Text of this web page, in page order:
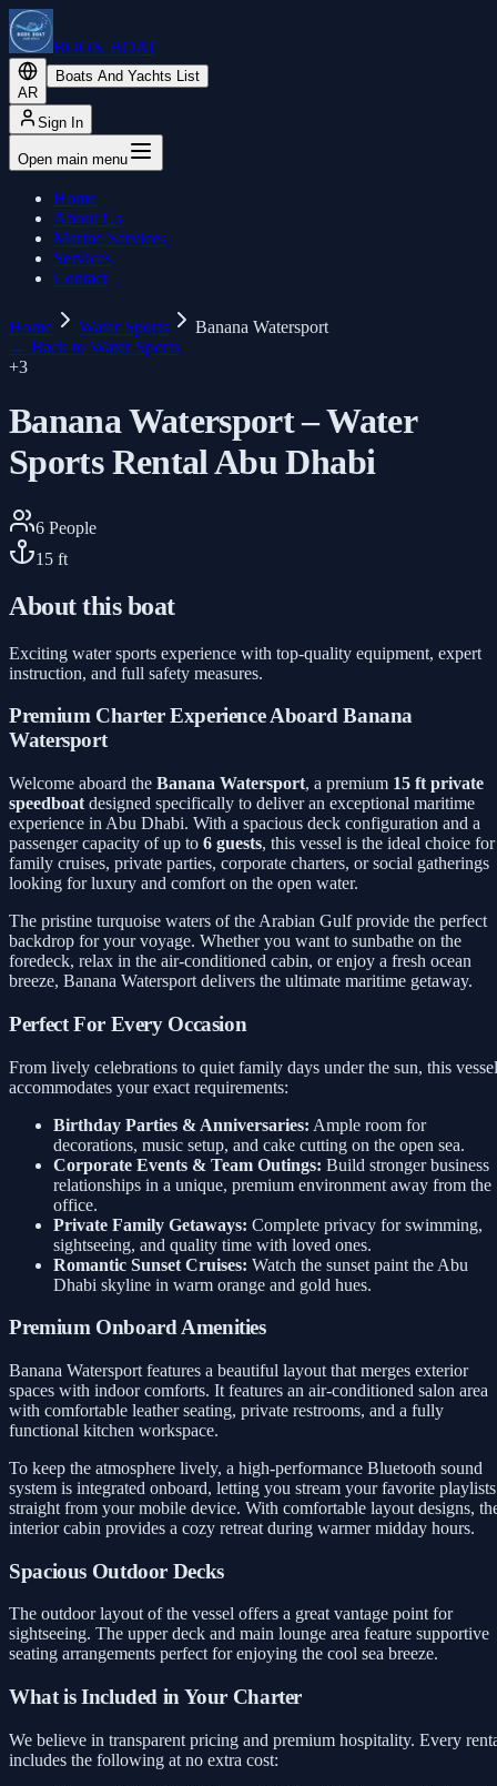
BOOK BOAT
AR
Boats And Yachts List
Sign In
Open main menu
Home
About Us
Marine Services
Services
Contact
Home Water Sports
Banana Watersport
← Back to Water Sports
+3
Banana Watersport – Water
Sports Rental Abu Dhabi
6 People
15 ft
About this boat
Exciting water sports experience with top-quality equipment, expert
instruction, and full safety measures.
Premium Charter Experience Aboard Banana
Watersport
Welcome aboard the Banana Watersport, a premium 15 ft private
speedboat designed specifically to deliver an exceptional maritime
experience in Abu Dhabi. With a spacious deck configuration and a
passenger capacity of up to 6 guests, this vessel is the ideal choice for
family cruises, private parties, corporate charters, or social gatherings
looking for luxury and comfort on the open water.
The pristine turquoise waters of the Arabian Gulf provide the perfect
backdrop for your voyage. Whether you want to sunbathe on the
foredeck, relax in the air-conditioned cabin, or enjoy a fresh ocean
breeze, Banana Watersport delivers the ultimate maritime getaway.
Perfect For Every Occasion
From lively celebrations to quiet family days under the sun, this vessel
accommodates your exact requirements:
Birthday Parties & Anniversaries: Ample room for
decorations, music setup, and cake cutting on the open sea.
Corporate Events & Team Outings: Build stronger business
relationships in a unique, premium environment away from the
office.
Private Family Getaways: Complete privacy for swimming,
sightseeing, and quality time with loved ones.
Romantic Sunset Cruises: Watch the sunset paint the Abu
Dhabi skyline in warm orange and gold hues.
Premium Onboard Amenities
Banana Watersport features a beautiful layout that merges exterior
spaces with indoor comforts. It features an air-conditioned salon area
with comfortable leather seating, private restrooms, and a fully
functional kitchen workspace.
To keep the atmosphere lively, a high-performance Bluetooth sound
system is integrated onboard, letting you stream your favorite playlists
straight from your mobile device. With comfortable layout designs,
interior cabin provides a cozy retreat during warmer midday hours.
Spacious Outdoor Decks
The outdoor layout of the vessel offers a great vantage point for
sightseeing. The upper deck and main lounge area feature supportive
seating arrangements perfect for enjoying the cool sea breeze.
What is Included in Your Charter
We believe in transparent pricing and premium hospitality. Every
includes the following at no extra cost: